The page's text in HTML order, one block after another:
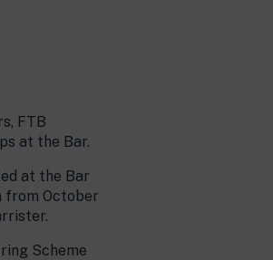
FTB
at the Bar.
at the Bar
from October
Scheme